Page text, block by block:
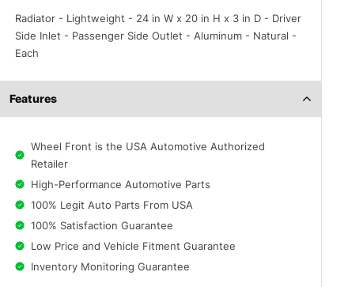
Radiator - Lightweight - 24 in W x 20 in H x 3 in D - Driver
Side Inlet - Passenger Side Outlet - Aluminum - Natural -
Each
Features
Wheel Front is the USA Automotive Authorized
Retailer
High-Performance Automotive Parts
100% Legit Auto Parts From USA
100% Satisfaction Guarantee
Low Price and Vehicle Fitment Guarantee
Inventory Monitoring Guarantee